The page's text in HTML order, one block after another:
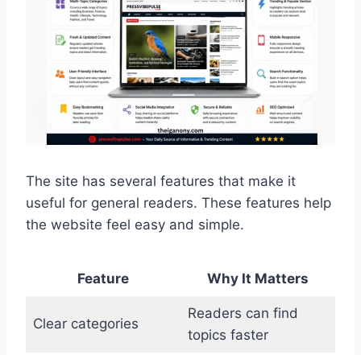
The site has several features that make it
useful for general readers. These features help
the website feel easy and simple.
Feature Why It Matters
Clear categories
Readers can find
topics faster